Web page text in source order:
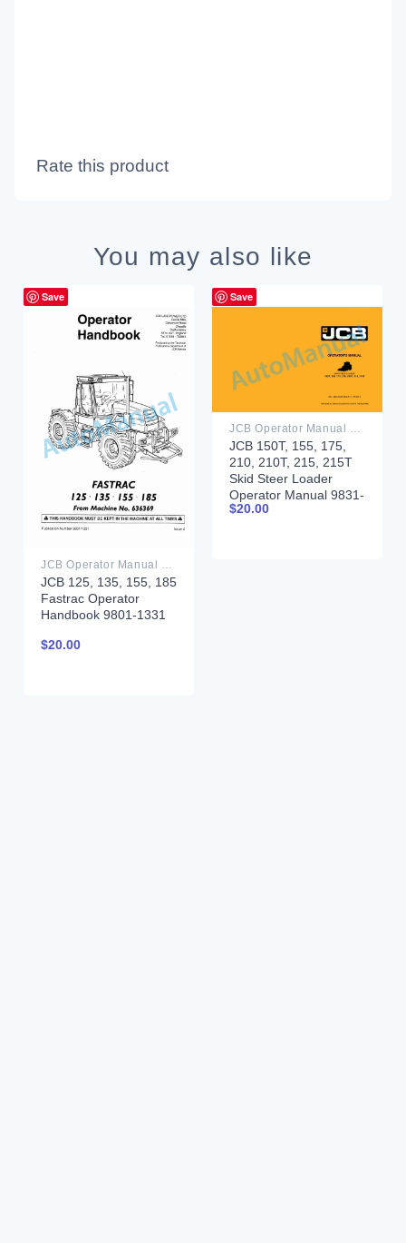
Rate this product
You may also like
Save
JCB 125, 135, 155, 185
Fastrac Operator
Handbook 9801-1331
$20.00
Save
JCB Operator Manual PDF
JCB 150T, 155, 175,
210, 210T, 215, 215T
Skid Steer Loader
Operator Manual 9831-
5450
$20.00